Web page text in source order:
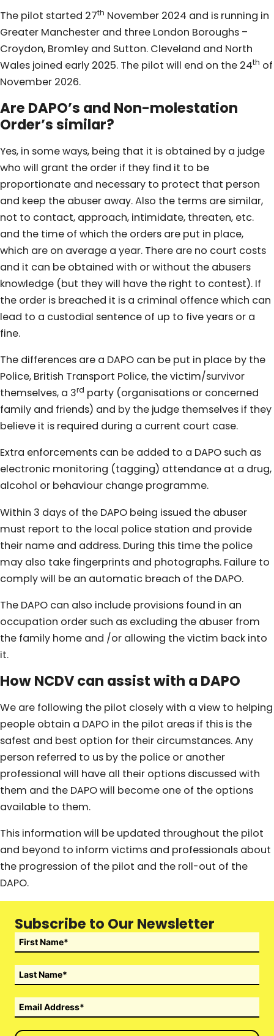
The pilot started 27th November 2024 and is running in
Greater Manchester and three London Boroughs –
Croydon, Bromley and Sutton. Cleveland and North
Wales joined early 2025. The pilot will end on the 24th of
November 2026.
Are DAPO’s and Non-molestation
Order’s similar?
Yes, in some ways, being that it is obtained by a judge
who will grant the order if they find it to be
proportionate and necessary to protect that person
and keep the abuser away. Also the terms are similar,
not to contact, approach, intimidate, threaten, etc.
and the time of which the orders are put in place,
which are on average a year. There are no court costs
and it can be obtained with or without the abusers
knowledge (but they will have the right to contest). If
the order is breached it is a criminal offence which can
lead to a custodial sentence of up to five years or a
fine.
The differences are a DAPO can be put in place by the
Police, British Transport Police, the victim/survivor
themselves, a 3rd party (organisations or concerned
family and friends) and by the judge themselves if they
believe it is required during a current court case.
Extra enforcements can be added to a DAPO such as
electronic monitoring (tagging) attendance at a drug,
alcohol or behaviour change programme.
Within 3 days of the DAPO being issued the abuser
must report to the local police station and provide
their name and address. During this time the police
may also take fingerprints and photographs. Failure to
comply will be an automatic breach of the DAPO.
The DAPO can also include provisions found in an
occupation order such as excluding the abuser from
the family home and /or allowing the victim back into
it.
How NCDV can assist with a DAPO
We are following the pilot closely with a view to helping
people obtain a DAPO in the pilot areas if this is the
safest and best option for their circumstances. Any
person referred to us by the police or another
professional will have all their options discussed with
them and the DAPO will become one of the options
available to them.
This information will be updated throughout the pilot
and beyond to inform victims and professionals about
the progression of the pilot and the roll-out of the
DAPO.
Subscribe to Our Newsletter